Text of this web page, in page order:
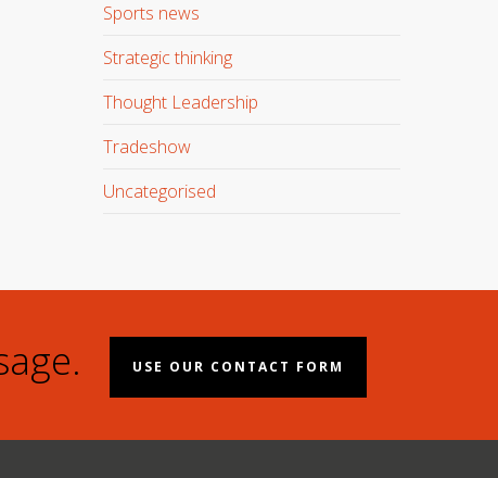
Sports news
Strategic thinking
Thought Leadership
Tradeshow
Uncategorised
USE OUR CONTACT FORM